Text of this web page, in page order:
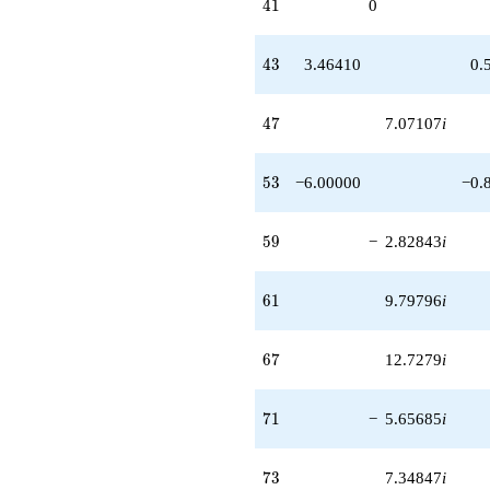
41 0
43
43 3.46410
47
47 7.07107i
53
53 −6.00000
59
59 − 2.82843i
61
61 9.79796i
67
67 12.7279i
71
71 − 5.65685i
73
73 7.34847i